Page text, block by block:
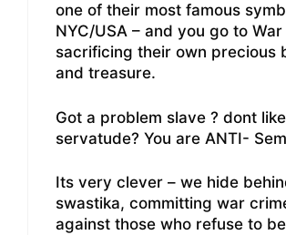
one of their most famous
NYC/USA – and you go to
sacrificing their own precious
and treasure.
Got a problem slave ? dont
servatude? You are ANTI-
Its very clever – we hide
swastika, committing war
against those who refuse to